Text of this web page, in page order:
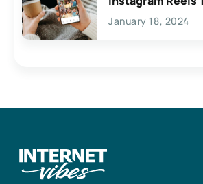
January 18, 2024